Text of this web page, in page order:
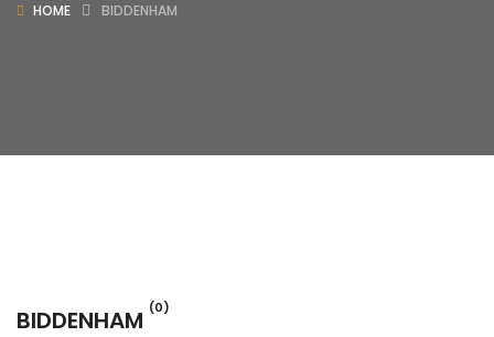
HOME BIDDENHAM
BIDDENHAM (0)